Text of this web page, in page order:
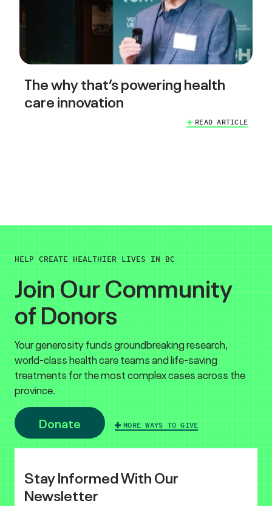
The why that’s powering health
care innovation
READ ARTICLE
HELP CREATE HEALTHIER LIVES IN BC
Join Our Community
of Donors
Your generosity funds groundbreaking research,
world-class health care teams and life-saving
treatments for the most complex cases across the
province.
Donate MORE WAYS TO GIVE
Stay Informed With Our
Newsletter